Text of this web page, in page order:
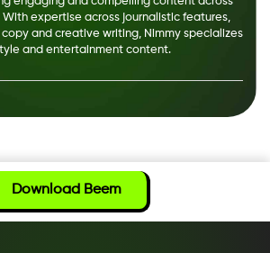
With expertise across journalistic features,
and creative writing, Nimmy specializes
and entertainment content.
Download Beem